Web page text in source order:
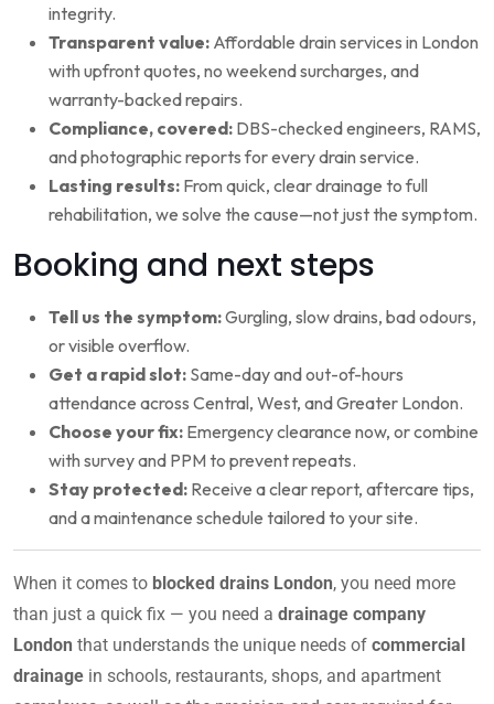
integrity.
Transparent value: Affordable drain services in London
with upfront quotes, no weekend surcharges, and
warranty-backed repairs.
Compliance, covered: DBS-checked engineers, RAMS,
and photographic reports for every drain service.
Lasting results: From quick, clear drainage to full
rehabilitation, we solve the cause—not just the symptom.
Booking and next steps
Tell us the symptom:Gurgling, slow drains, bad odours,
or visible overflow.
Get a rapid slot: Same-day and out-of-hours
attendance across Central, West, and Greater London.
Choose your fix: Emergency clearance now, or combine
with survey and PPM to prevent repeats.
Stay protected: Receive a clear report, aftercare tips,
and a maintenance schedule tailored to your site.
When it comes to blocked drains London, you need more
than just a quick fix — you need a drainage company
London that understands the unique needs of commercial
drainage in schools, restaurants, shops, and apartment